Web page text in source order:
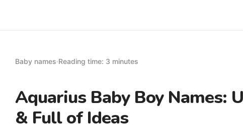
Baby names·Reading time: 3 minutes
Aquarius Baby Boy Names:
& Full of Ideas